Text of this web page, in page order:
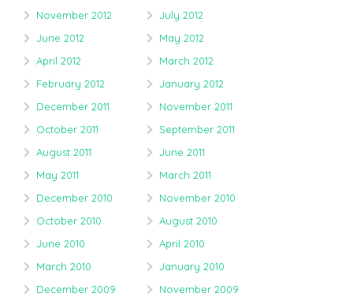
November 2012
July 2012
June 2012
May 2012
April 2012
March 2012
February 2012
January 2012
December 2011
November 2011
October 2011
September 2011
August 2011
June 2011
May 2011
March 2011
December 2010
November 2010
October 2010
August 2010
June 2010
April 2010
March 2010
January 2010
December 2009
November 2009